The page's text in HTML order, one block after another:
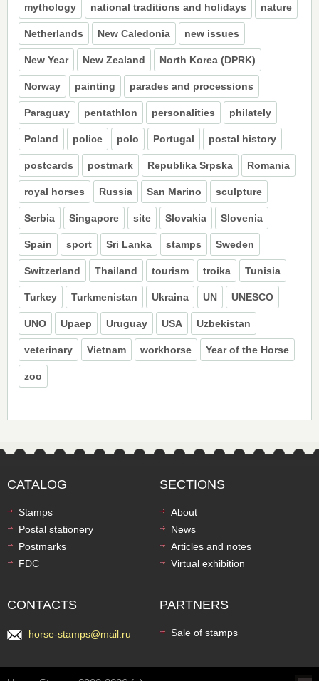
mythology national traditions and holidays nature
Netherlands New Caledonia new issues
New Year New Zealand North Korea (DPRK)
Norway painting parades and processions
Paraguay pentathlon personalities philately
Poland police polo Portugal postal history
postcards postmark Republika Srpska Romania
royal horses Russia San Marino sculpture
Serbia Singapore site Slovakia Slovenia
Spain sport Sri Lanka stamps Sweden
Switzerland Thailand tourism troika Tunisia
Turkey Turkmenistan Ukraina UN UNESCO
UNO Upaep Uruguay USA Uzbekistan
veterinary Vietnam workhorse Year of the Horse
zoo
CATALOG
Stamps
Postal stationery
Postmarks
FDC
SECTIONS
About
News
Articles and notes
Virtual exhibition
CONTACTS
horse-stamps@mail.ru
PARTNERS
Sale of stamps